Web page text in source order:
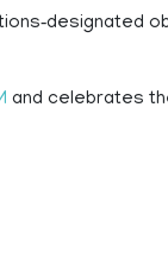
and celebrates